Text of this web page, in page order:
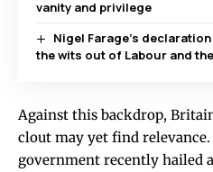
vanity and privilege
Nigel Farage’s
the wits out of Labour and
Against this backdrop,
clout may yet find relevance.
government recently hailed